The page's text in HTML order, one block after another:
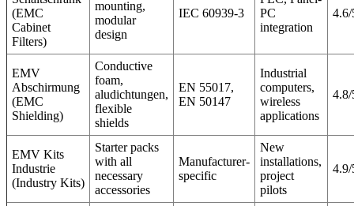
(EMC
Cabinet
Filters)
mounting,
modular
design
IEC 60939-3
PC
integration
4.6/
EMV
Abschirmung
(EMC
Shielding)
Conductive
foam,
aludichtungen,
flexible
shields
EN 55017,
EN 50147
Industrial
computers,
wireless
applications
4.8/
EMV Kits
Industrie
(Industry Kits)
Starter packs
with all
necessary
accessories
Manufacturer-
specific
New
installations,
project
pilots
4.9/